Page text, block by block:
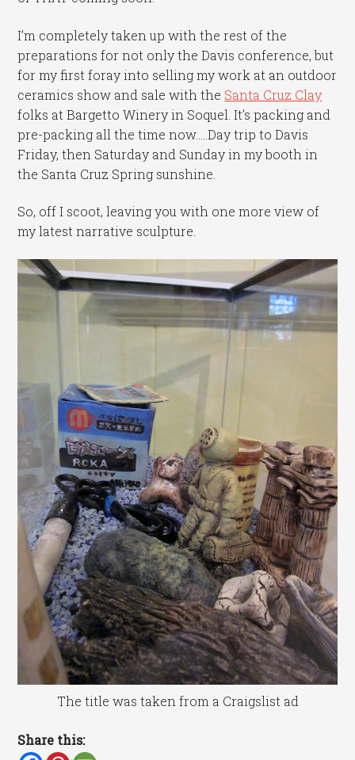
I’m completely taken up with the rest of the
preparations for not only the Davis conference, but
for my first foray into selling my work at an outdoor
ceramics show and sale with the Santa Cruz Clay
folks at Bargetto Winery in Soquel. It’s packing and
pre-packing all the time now…..Day trip to Davis
Friday, then Saturday and Sunday in my booth in
the Santa Cruz Spring sunshine.
So, off I scoot, leaving you with one more view of
my latest narrative sculpture.
The title was taken from a Craigslist ad
Share this: